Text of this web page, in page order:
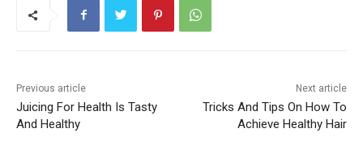
Previous article
Juicing For Health Is Tasty
And Healthy
Next article
Tricks And Tips On How To
Achieve Healthy Hair